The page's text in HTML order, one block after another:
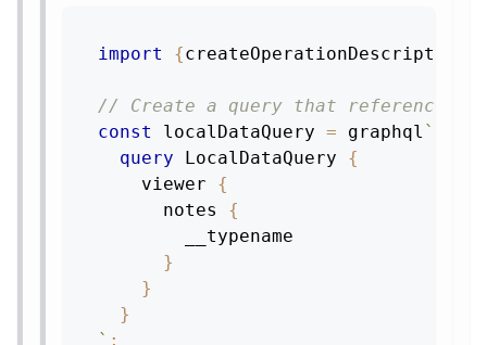
import {createOperationDescriptor
// Create a query that references
const
localDataQuery = graphql `
query
LocalDataQuery
{
viewer
{
notes
{
__typename
}
}
}
` ;